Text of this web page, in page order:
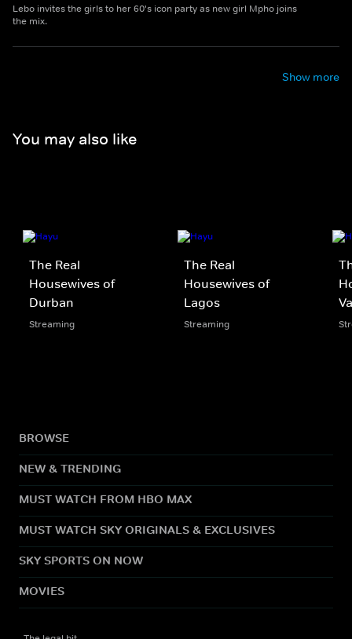
Lebo invites the girls to her 60's icon party as new girl Mpho joins
the mix.
Show more
You may also like
The Real
Housewives of
Durban
Streaming
The Real
Housewives of
Lagos
Streaming
BROWSE
NEW & TRENDING
MUST WATCH FROM HBO MAX
MUST WATCH SKY ORIGINALS & EXCLUSIVES
SKY SPORTS ON NOW
MOVIES